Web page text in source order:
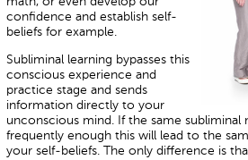
confidence and establish self-
beliefs for example.
Subliminal learning bypasses this
conscious experience and
practice stage and sends
information directly to your
unconscious mind. If the same subliminal
frequently enough this will lead to the
your self-beliefs. The only difference is